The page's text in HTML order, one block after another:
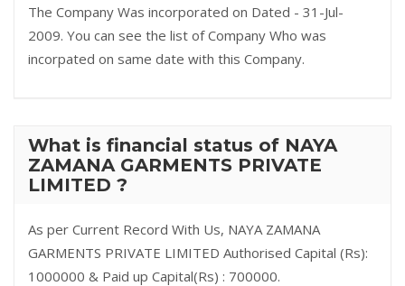
The Company Was incorporated on Dated - 31-Jul-
2009. You can see the list of Company Who was
incorpated on same date with this Company.
What is financial status of NAYA
ZAMANA GARMENTS PRIVATE
LIMITED ?
As per Current Record With Us, NAYA ZAMANA
GARMENTS PRIVATE LIMITED Authorised Capital (Rs):
1000000 & Paid up Capital(Rs) : 700000.